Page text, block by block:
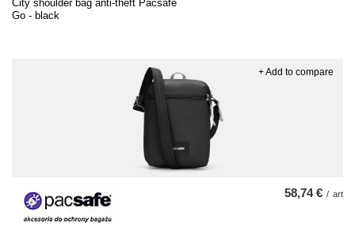
City shoulder bag anti-theft Pacsafe
Go - black
58,74 € / art
+ Add to compare